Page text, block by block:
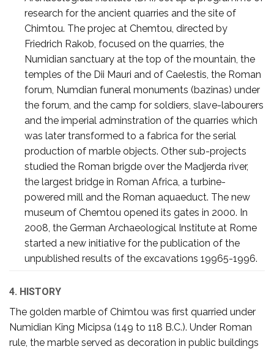
research for the ancient quarries and the site of
Chimtou. The projec at Chemtou, directed by
Friedrich Rakob, focused on the quarries, the
Numidian sanctuary at the top of the mountain, the
temples of the Dii Mauri and of Caelestis, the Roman
forum, Numdian funeral monuments (bazinas) under
the forum, and the camp for soldiers, slave-labourers
and the imperial adminstration of the quarries which
was later transformed to a fabrica for the serial
production of marble objects. Other sub-projects
studied the Roman brigde over the Madjerda river,
the largest bridge in Roman Africa, a turbine-
powered mill and the Roman aquaeduct. The new
museum of Chemtou opened its gates in 2000. In
2008, the German Archaeological Institute at Rome
started a new initiative for the publication of the
unpublished results of the excavations 19965-1996.
4. HISTORY
The golden marble of Chimtou was first quarried under
Numidian King Micipsa (149 to 118 B.C.). Under Roman
rule, the marble served as decoration in public buildings